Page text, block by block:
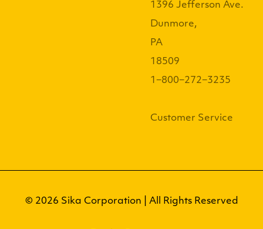
1396 Jefferson Ave.
Dunmore,
PA
18509
1−800−272−3235
Customer Service
© 2026 Sika Corporation | All Rights Reserved